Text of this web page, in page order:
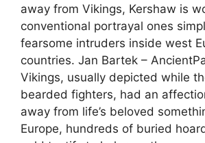
away from Vikings, Kershaw is
conventional portrayal ones
fearsome intruders inside west
countries. Jan Bartek –
Vikings, usually depicted while
bearded fighters, had an
away from life’s beloved
Europe, hundreds of buried